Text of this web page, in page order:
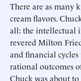
There are as many
cream flavors.
all: the intellectual
revered Milton
and financial cycles
rational outcomes
Chuck was about